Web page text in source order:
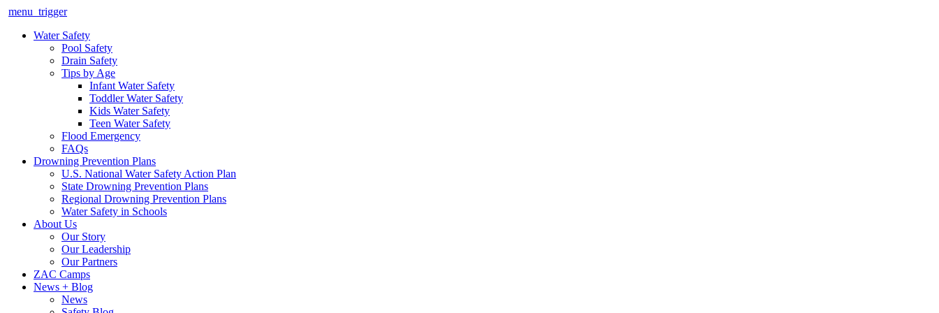
menu_trigger
Water Safety
Pool Safety
Drain Safety
Tips by Age
Infant Water Safety
Toddler Water Safety
Kids Water Safety
Teen Water Safety
Flood Emergency
FAQs
Drowning Prevention Plans
U.S. National Water Safety Action Plan
State Drowning Prevention Plans
Regional Drowning Prevention Plans
Water Safety in Schools
About Us
Our Story
Our Leadership
Our Partners
ZAC Camps
News + Blog
News